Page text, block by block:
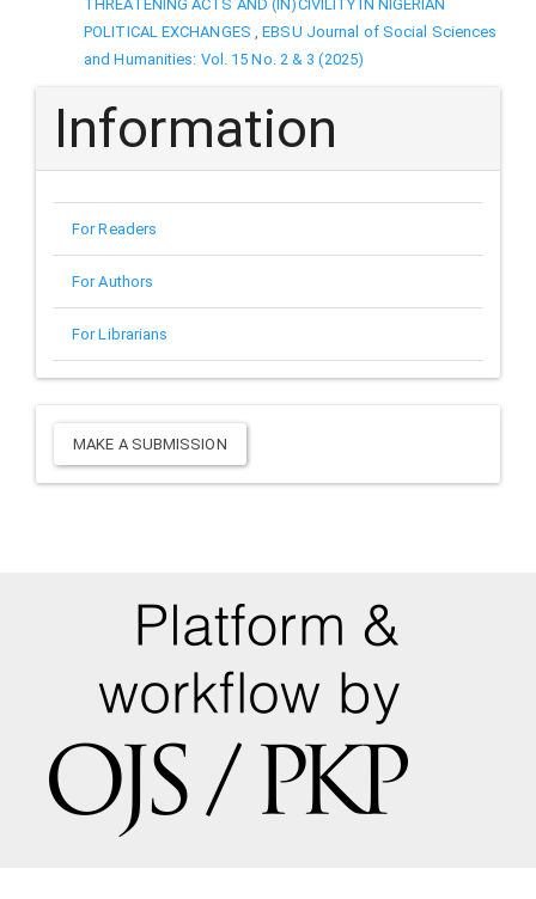
THREATENING ACTS AND (IN)CIVILITY IN NIGERIAN
POLITICAL EXCHANGES ,EBSU Journal of Social Sciences
and Humanities: Vol. 15 No. 2 & 3 (2025)
Information
For Readers
For Authors
For Librarians
Make
a
MAKE A SUBMISSION